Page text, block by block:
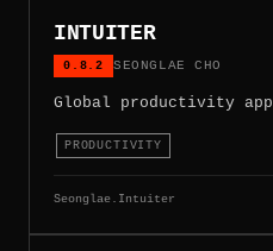
INTUITER
0.8.2 SEONGLAE CHO
Global productivity app
PRODUCTIVITY
Seonglae.Intuiter